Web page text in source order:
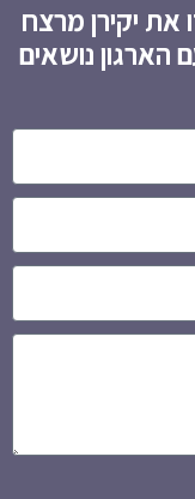
יקירן מרצח
הארגון נושאים